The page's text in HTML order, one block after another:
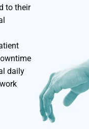
to their
daily